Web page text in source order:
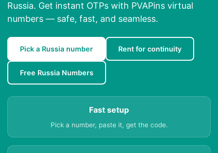
Russia. Get instant OTPs with PVAPins virtual
numbers — safe, fast, and seamless.
Pick a Russia number Rent for continuity
Free Russia Numbers
Fast setup
Pick a number, paste it, get the code.